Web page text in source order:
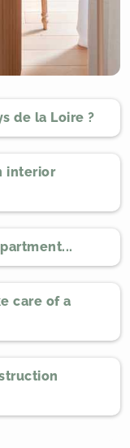
de la Loire ?
interior
care of a